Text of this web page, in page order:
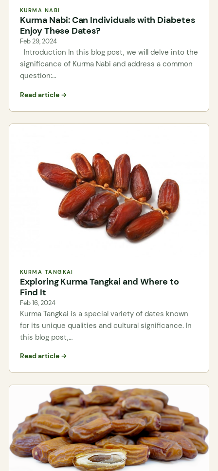
KURMA NABI
Kurma Nabi: Can Individuals with Diabetes
Enjoy These Dates?
Feb 29, 2024
Introduction In this blog post, we will delve into the
significance of Kurma Nabi and address a common
question:…
Read article →
KURMA TANGKAI
Exploring Kurma Tangkai and Where to
Find It
Feb 16, 2024
Kurma Tangkai is a special variety of dates known
for its unique qualities and cultural significance. In
this blog post,…
Read article →